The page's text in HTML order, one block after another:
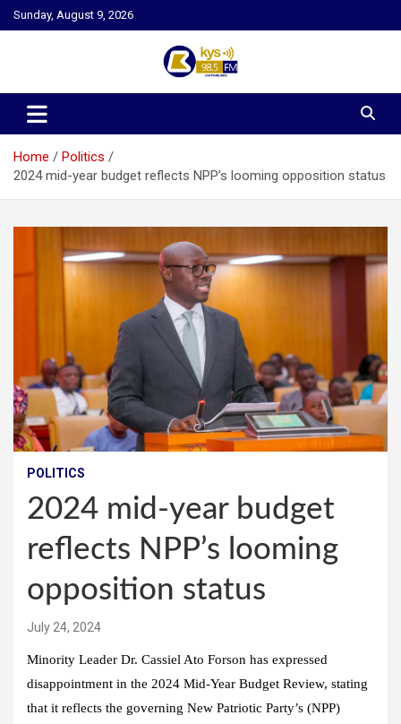
Skip
to
Sunday, August 9, 2026
Kysfm
Home
Politics
2024 mid-year budget reflects NPP’s looming opposition status
POLITICS
2024 mid-year budget
reflects NPP’s looming
opposition status
July 24, 2024
Minority Leader Dr. Cassiel Ato Forson has expressed
disappointment in the 2024 Mid-Year Budget Review, stating
that it reflects the governing New Patriotic Party’s (NPP)